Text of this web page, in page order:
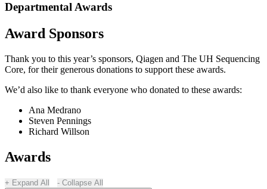
Departmental Awards
Award Sponsors
Thank you to this year’s sponsors, Qiagen and The UH Sequencing
Core, for their generous donations to support these awards.
We’d also like to thank everyone who donated to these awards:
Ana Medrano
Steven Pennings
Richard Willson
Awards
Expand All
Collapse All